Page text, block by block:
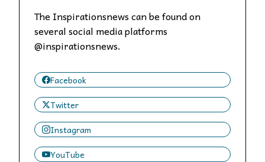
The Inspirationsnews can be found on
several social media platforms
@inspirationsnews.
Facebook
Twitter
Instagram
YouTube